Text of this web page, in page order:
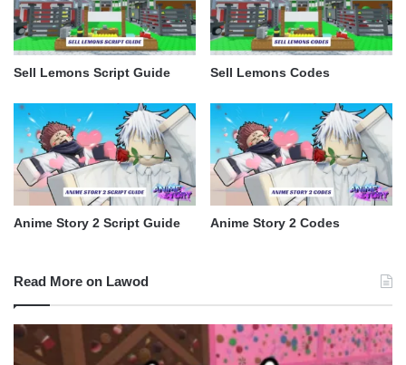
Sell Lemons Script Guide Sell Lemons Codes
Anime Story 2 Script Guide Anime Story 2 Codes
Read More on Lawod